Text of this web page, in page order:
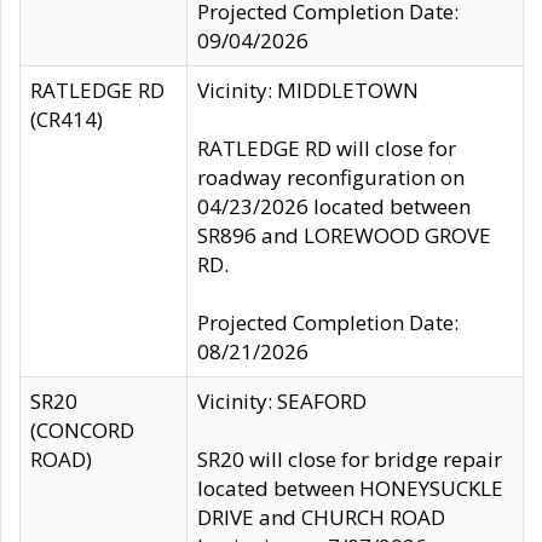
Projected Completion Date:
09/04/2026
RATLEDGE RD
(CR414)
Vicinity: MIDDLETOWN
RATLEDGE RD will close for
roadway reconfiguration on
04/23/2026 located between
SR896 and LOREWOOD GROVE
RD.
Projected Completion Date:
08/21/2026
SR20
(CONCORD
ROAD)
Vicinity: SEAFORD
SR20 will close for bridge repair
located between HONEYSUCKLE
DRIVE and CHURCH ROAD